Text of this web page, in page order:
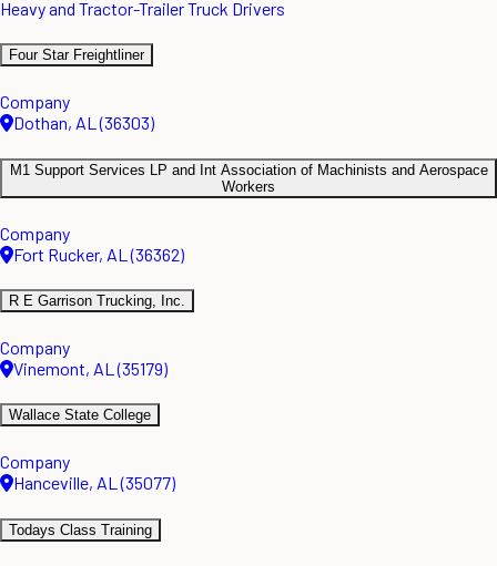
Heavy and Tractor-Trailer Truck Drivers
Four Star Freightliner
Company
Dothan, AL (36303)
M1 Support Services LP and Int Association of Machinists and Aerospace
Workers
Company
Fort Rucker, AL (36362)
R E Garrison Trucking, Inc.
Company
Vinemont, AL (35179)
Wallace State College
Company
Hanceville, AL (35077)
Todays Class Training